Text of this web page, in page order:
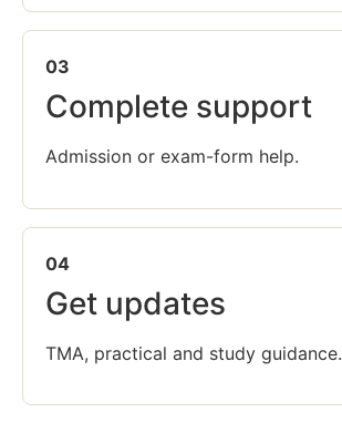
03
Complete support
Admission or exam-form help.
04
Get updates
TMA, practical and study guidance.